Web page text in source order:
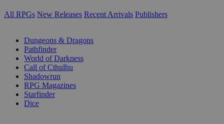
All RPGs New Releases Recent Arrivals Publishers
Dungeons & Dragons
Pathfinder
World of Darkness
Call of Cthulhu
Shadowrun
RPG Magazines
Starfinder
Dice